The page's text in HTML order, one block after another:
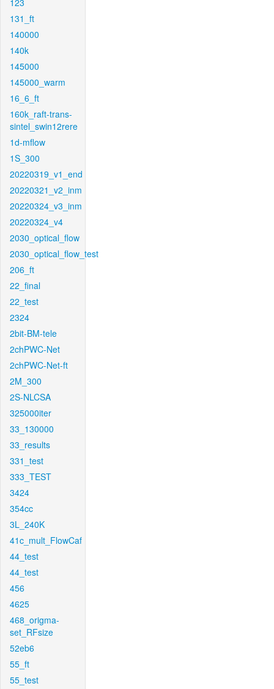
123
131_ft
140000
140k
145000
145000_warm
16_6_ft
160k_raft-trans-
sintel_swin12rere
1d-mflow
1S_300
20220319_v1_end
20220321_v2_inm
20220324_v3_inm
20220324_v4
2030_optical_flow
2030_optical_flow_test
206_ft
22_final
22_test
2324
2bit-BM-tele
2chPWC-Net
2chPWC-Net-ft
2M_300
2S-NLCSA
325000iter
33_130000
33_results
331_test
333_TEST
3424
354cc
3L_240K
41c_mult_FlowCaf
44_test
44_test
456
4625
468_origma-
set_RFsize
52eb6
55_ft
55_test